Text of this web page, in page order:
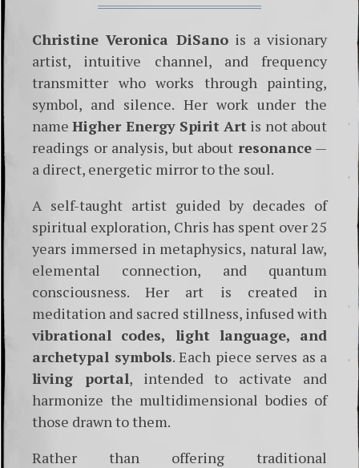
Christine Veronica DiSanois a visionary
artist, intuitive channel, and frequency
transmitter who works through painting,
symbol, and silence. Her work under the
nameHigher Energy Spirit Art is not about
readings or analysis, but about resonance—
a direct, energetic mirror to the soul.
A self-taught artist guided by decades of
spiritual exploration, Chris has spent over 25
years immersed in metaphysics, natural law,
elemental connection, and quantum
consciousness. Her art is created in
meditation and sacred stillness, infused with
vibrational codes, light language, and
archetypal symbols. Each piece serves as a
living portal, intended to activate and
harmonize the multidimensional bodies of
those drawn to them.
Rather than offering traditional